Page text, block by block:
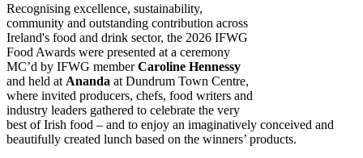
Recognising excellence, sustainability,
community and outstanding contribution across
Ireland's food and drink sector, the 2026 IFWG
Food Awards were presented at a ceremony
MC’d by IFWG memberCaroline Hennessy
and held at Ananda at Dundrum Town Centre,
where invited producers, chefs, food writers and
industry leaders gathered to celebrate the very
best of Irish food – and to enjoy an imaginatively conceived and
beautifully created lunch based on the winners’ products.